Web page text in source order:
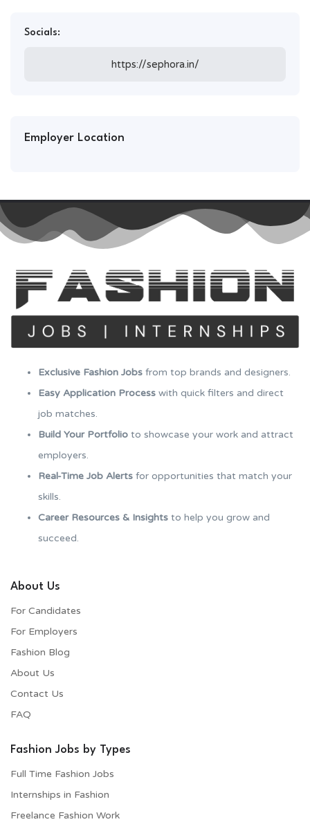
Socials:
https://sephora.in/
Employer Location
Exclusive Fashion Jobs from top brands and designers.
Easy Application Process with quick filters and direct
job matches.
Build Your Portfolio to showcase your work and attract
employers.
Real-Time Job Alerts for opportunities that match your
skills.
Career Resources & Insights to help you grow and
succeed.
About Us
For Candidates
For Employers​
Fashion Blog
About Us
Contact Us
FAQ
Fashion Jobs by Types
Full Time Fashion Jobs
Internships in Fashion
Freelance Fashion Work